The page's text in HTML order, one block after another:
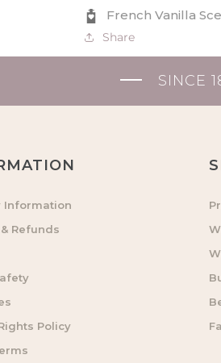
Scented
Tin
Candle
French Vanilla
Share
SINCE
Information
Refunds
Policy